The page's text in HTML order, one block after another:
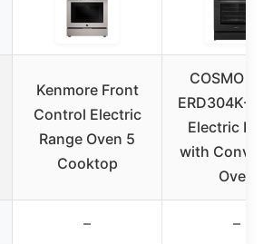
Kenmore Front
Control Electric
Range Oven 5
Cooktop
COSMO
ERD304K-BK
Electric
with
Oven
– –